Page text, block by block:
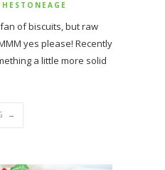
of biscuits, but raw
yes please! Recently
a little more solid
→